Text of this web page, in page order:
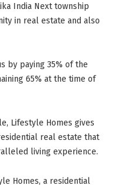
India Next township
in real estate and also
by paying 35% of the
65% at the time of
Lifestyle Homes gives
real estate that
living experience.
Homes, a residential